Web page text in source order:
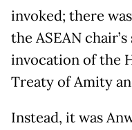
invoked; there
the ASEAN
invocation of the
Treaty of Amity
Instead, it was